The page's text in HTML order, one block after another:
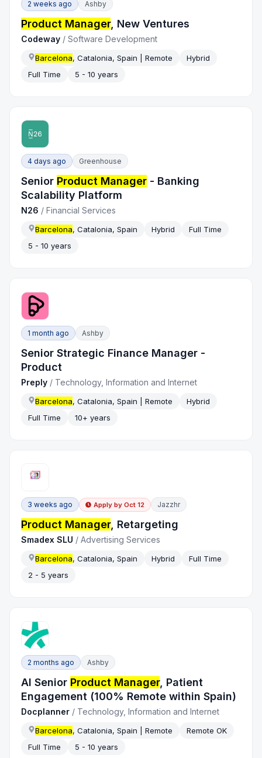
2 weeks ago Ashby
Product Manager, New Ventures
Codeway /Software Development
Barcelona, Catalonia, Spain | Remote
Hybrid
Full Time
5 - 10 years
4 days ago Greenhouse
Senior Product Manager - Banking
Scalability Platform
N26 / Financial Services
Barcelona, Catalonia, Spain Hybrid
Full Time
5 - 10 years
1 month ago Ashby
Senior Strategic Finance Manager -
Product
Preply / Technology, Information and Internet
Barcelona, Catalonia, Spain | Remote
Hybrid
Full Time
10+ years
3 weeks ago Apply by Oct 12 Jazzhr
Product Manager, Retargeting
Smadex SLU /Advertising Services
Barcelona, Catalonia, Spain Hybrid
Full Time
2 - 5 years
2 months ago Ashby
AI Senior Product Manager, Patient
Engagement (100% Remote within Spain)
Docplanner / Technology, Information and Internet
Barcelona, Catalonia, Spain | Remote
Remote OK
Full Time
5 - 10 years